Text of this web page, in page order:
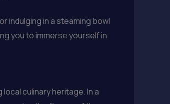
indulging in a steaming bowl
you to immerse yourself in
culinary heritage. In a